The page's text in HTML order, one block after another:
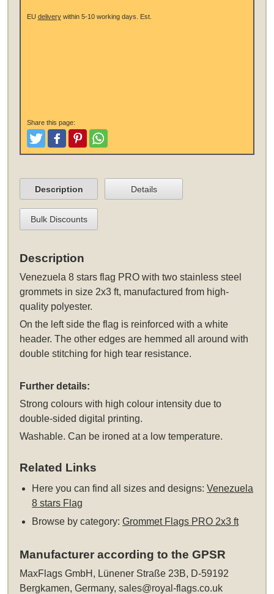
EU deliverywithin 5-10 working days. Est.
Share this page:
TweetLike and Post
PinterestShare
Description Details
Bulk Discounts
Description
Venezuela 8 stars flag PRO with two stainless steel
grommets in size 2x3 ft, manufactured from high-
quality polyester.
On the left side the flag is reinforced with a white
header. The other edges are hemmed all around with
double stitching for high tear resistance.
Further details:
Strong colours with high colour intensity due to
double-sided digital printing.
Washable. Can be ironed at a low temperature.
Related Links
Here you can find all sizes and designs:Venezuela
8 stars Flag
Browse by category:Grommet Flags PRO 2x3 ft
Manufacturer according to the GPSR
MaxFlags GmbH, Lünener Straße 23B, D-59192
Bergkamen, Germany,sales@royal-flags.co.uk